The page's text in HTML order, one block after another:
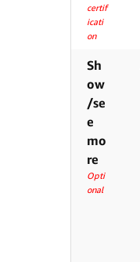
certif
icati
on
Sh
ow
/se
e
mo
re
Opti
onal